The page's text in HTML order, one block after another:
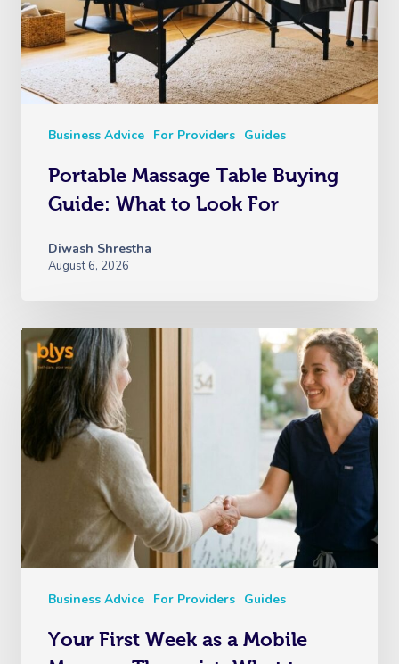
Business Advice For Providers Guides
Portable Massage Table Buying
Guide: What to Look For
Diwash Shrestha
August 6, 2026
Business Advice For Providers Guides
Your First Week as a Mobile